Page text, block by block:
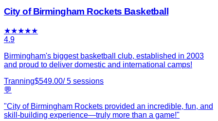
City of Birmingham Rockets Basketball
★★★★★
4.9
Birmingham's biggest basketball club, established in 2003
and proud to deliver domestic and international camps!
Tranning$549.00/5 sessions
💬
"City of Birmingham Rockets provided an incredible, fun, and
skill-building experience—truly more than a game!"